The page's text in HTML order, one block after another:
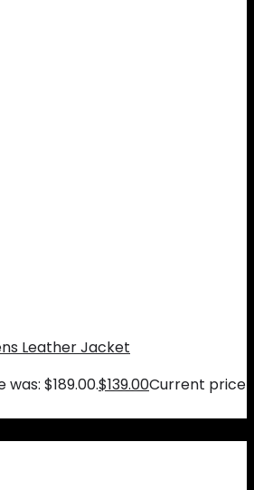
Leather Jacket
$189.00.$139.00Current price